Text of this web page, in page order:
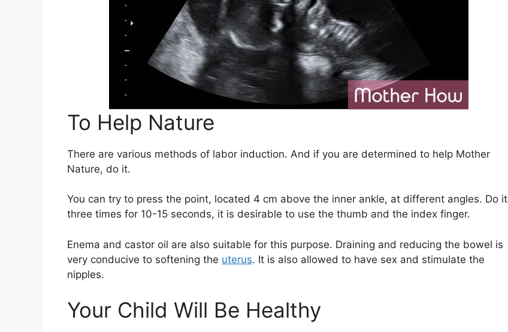
To Help Nature
There are various methods of labor induction. And if you are determined to help Mother
Nature, do it.
You can try to press the point, located 4 cm above the inner ankle, at different angles. Do it
three times for 10-15 seconds, it is desirable to use the thumb and the index finger.
Enema and castor oil are also suitable for this purpose. Draining and reducing the bowel is
very conducive to softening the uterus. It is also allowed to have sex and stimulate the
nipples.
Your Child Will Be Healthy